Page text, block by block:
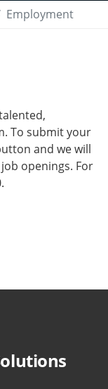
Employment
To submit your
and we will
openings. For